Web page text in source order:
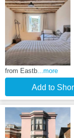
from Eastb ...more
Add to